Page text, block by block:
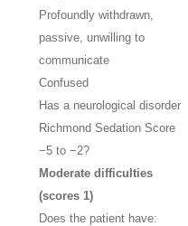
Profoundly withdrawn,
passive, unwilling to
communicate
Confused
Has a neurological disorder
Richmond Sedation Score
−5 to −2?
Moderate difficulties
(scores 1)
Does the patient have: